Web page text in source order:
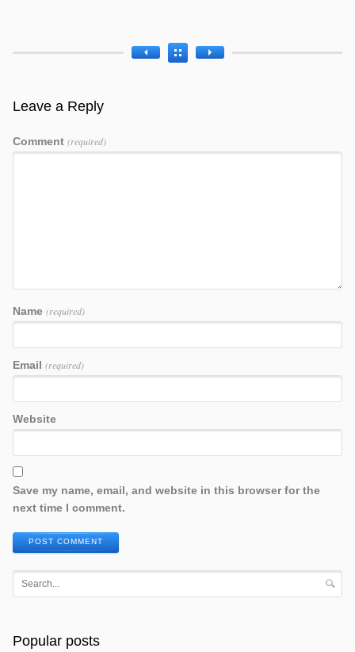
Leave a Reply
Comment (required)
Name (required)
Email (required)
Website
Save my name, email, and website in this browser for the
next time I comment.
POST COMMENT
Popular posts